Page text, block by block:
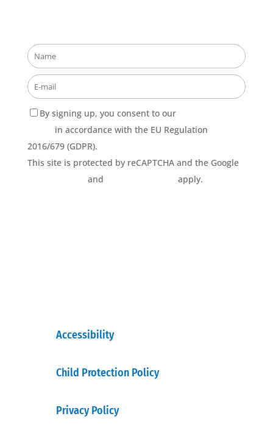
By signing up, you consent to our
in accordance with the EU Regulation
2016/679 (GDPR).
This site is protected by reCAPTCHA and the Google
and apply.
Accessibility
Child Protection Policy
Privacy Policy